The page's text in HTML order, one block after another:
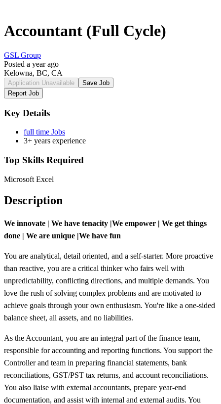
Accountant (Full Cycle)
GSL Group
Posted a year ago
Kelowna, BC, CA
Application Unavailable
Save Job
Report Job
Key Details
full time Jobs
3+ years experience
Top Skills Required
Microsoft Excel
Description
We innovate | We have tenacity |We empower | We get things
done | We are unique |We have fun
You are analytical, detail oriented, and a self-starter. More proactive
than reactive, you are a critical thinker who fairs well with
unpredictability, conflicting directions, and multiple demands. You
love the rush of solving complex problems and are motivated to
achieve goals through your own enthusiasm. You're like a one-sided
balance sheet, all assets, and no liabilities.
As the Accountant, you are an integral part of the finance team,
responsible for accounting and reporting functions. You support the
Controller and team in preparing financial statements, bank
reconciliations, GST/PST tax returns, and account reconciliations.
You also liaise with external accountants, prepare year-end
documentation, and assist with internal and external audits. You